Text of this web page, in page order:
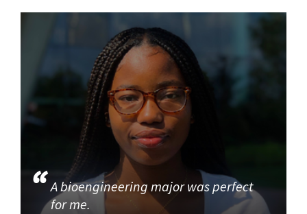
A bioengineering major was perfect
for me.